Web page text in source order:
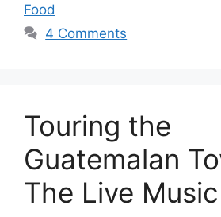
Food
4 Comments
Touring the
Guatemalan
The Live Music